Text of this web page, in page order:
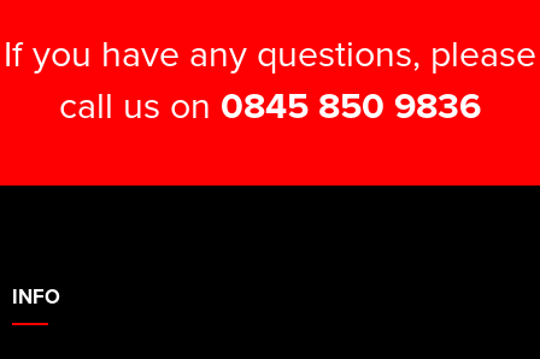
If you have any questions, please
call us on 0845 850 9836
INFO